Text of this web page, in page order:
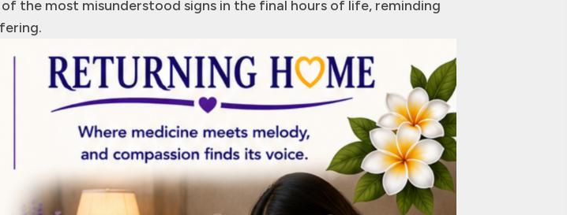
the most misunderstood signs in the final hours of life, reminding